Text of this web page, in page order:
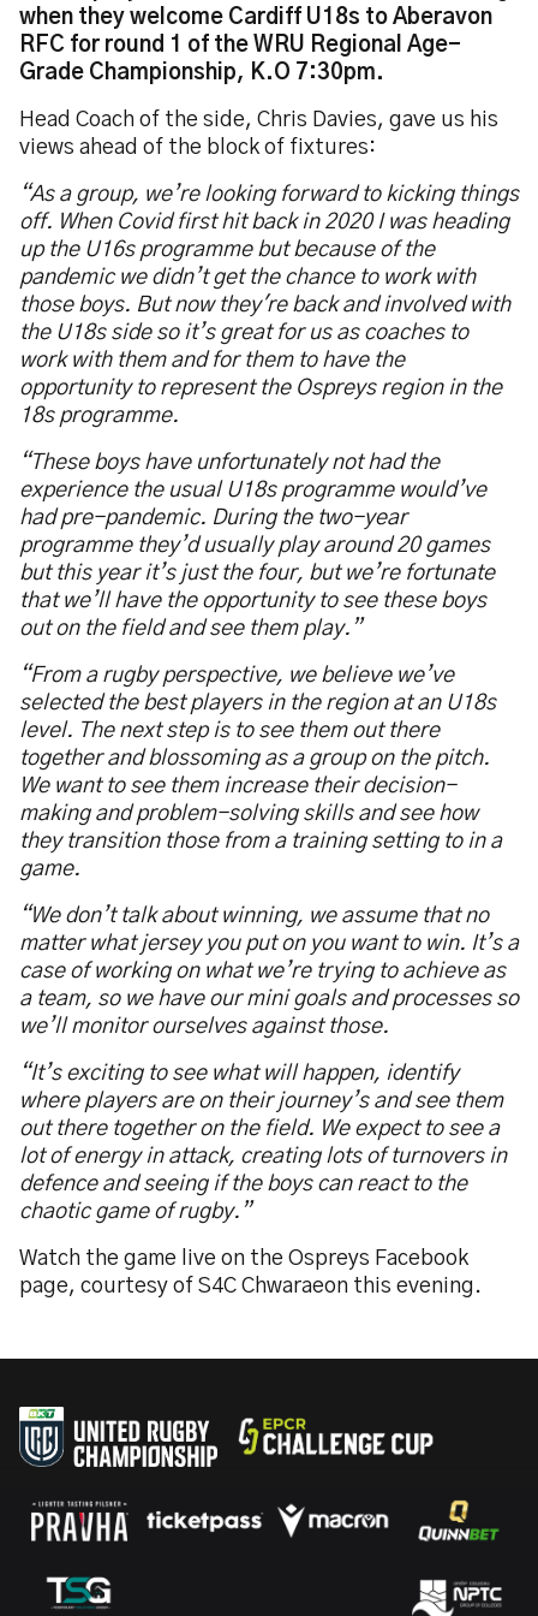
when they welcome Cardiff U18s to Aberavon
RFC for round 1 of the WRU Regional Age-
Grade Championship, K.O 7:30pm.
Head Coach of the side, Chris Davies, gave us his
views ahead of the block of fixtures:
“As a group, we’re looking forward to kicking things
off. When Covid first hit back in 2020 I was heading
up the U16s programme but because of the
pandemic we didn’t get the chance to work with
those boys. But now they're back and involved with
the U18s side so it’s great for us as coaches to
work with them and for them to have the
opportunity to represent the Ospreys region in the
18s programme.
“These boys have unfortunately not had the
experience the usual U18s programme would’ve
had pre-pandemic. During the two-year
programme they’d usually play around 20 games
but this year it’s just the four, but we’re fortunate
that we’ll have the opportunity to see these boys
out on the field and see them play.”
“From a rugby perspective, we believe we’ve
selected the best players in the region at an U18s
level. The next step is to see them out there
together and blossoming as a group on the pitch.
We want to see them increase their decision-
making and problem-solving skills and see how
they transition those from a training setting to in a
game.
“We don’t talk about winning, we assume that no
matter what jersey you put on you want to win. It’s a
case of working on what we’re trying to achieve as
a team, so we have our mini goals and processes so
we’ll monitor ourselves against those.
“It’s exciting to see what will happen, identify
where players are on their journey’s and see them
out there together on the field. We expect to see a
lot of energy in attack, creating lots of turnovers in
defence and seeing if the boys can react to the
chaotic game of rugby.”
Watch the game live on the Ospreys Facebook
page, courtesy of S4C Chwaraeon this evening.